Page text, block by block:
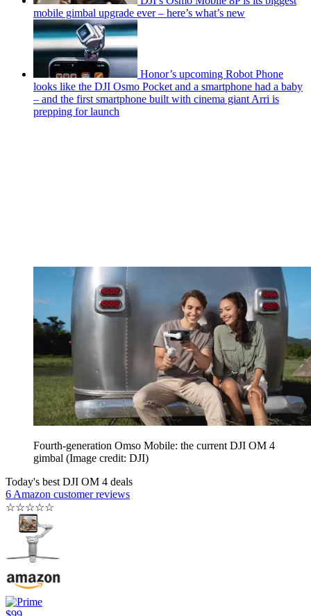
mobile gimbal upgrade ever – here’s what’s new
Honor’s upcoming Robot Phone
looks like the DJI Osmo Pocket and a smartphone had a baby
– and the first smartphone built with cinema giant Arri is
prepping for launch
Fourth-generation Omso Mobile: the current DJI OM 4
gimbal (Image credit: DJI)
Today's best DJI OM 4 deals
6 Amazon customer reviews
☆☆☆☆☆